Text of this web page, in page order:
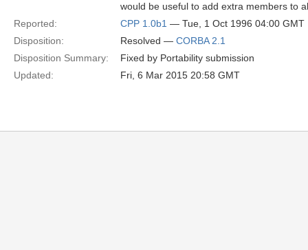
would be useful to add extra members to
Reported:
CPP 1.0b1 — Tue, 1 Oct 1996 04:00 GMT
Disposition:
Resolved — CORBA 2.1
Disposition Summary:
Fixed by Portability submission
Updated:
Fri, 6 Mar 2015 20:58 GMT